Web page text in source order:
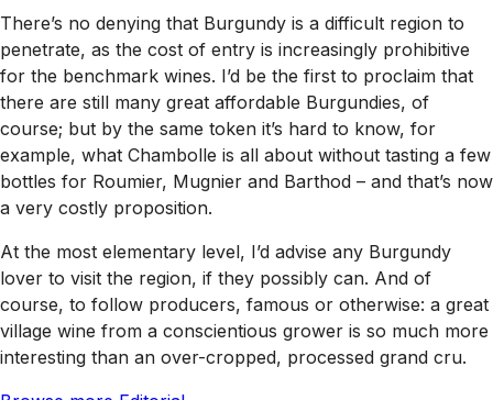
There’s no denying that Burgundy is a difficult region to
penetrate, as the cost of entry is increasingly prohibitive
for the benchmark wines. I’d be the first to proclaim that
there are still many great affordable Burgundies, of
course; but by the same token it’s hard to know, for
example, what Chambolle is all about without tasting a few
bottles for Roumier, Mugnier and Barthod – and that’s now
a very costly proposition.
At the most elementary level, I’d advise any Burgundy
lover to visit the region, if they possibly can. And of
course, to follow producers, famous or otherwise: a great
village wine from a conscientious grower is so much more
interesting than an over-cropped, processed grand cru.